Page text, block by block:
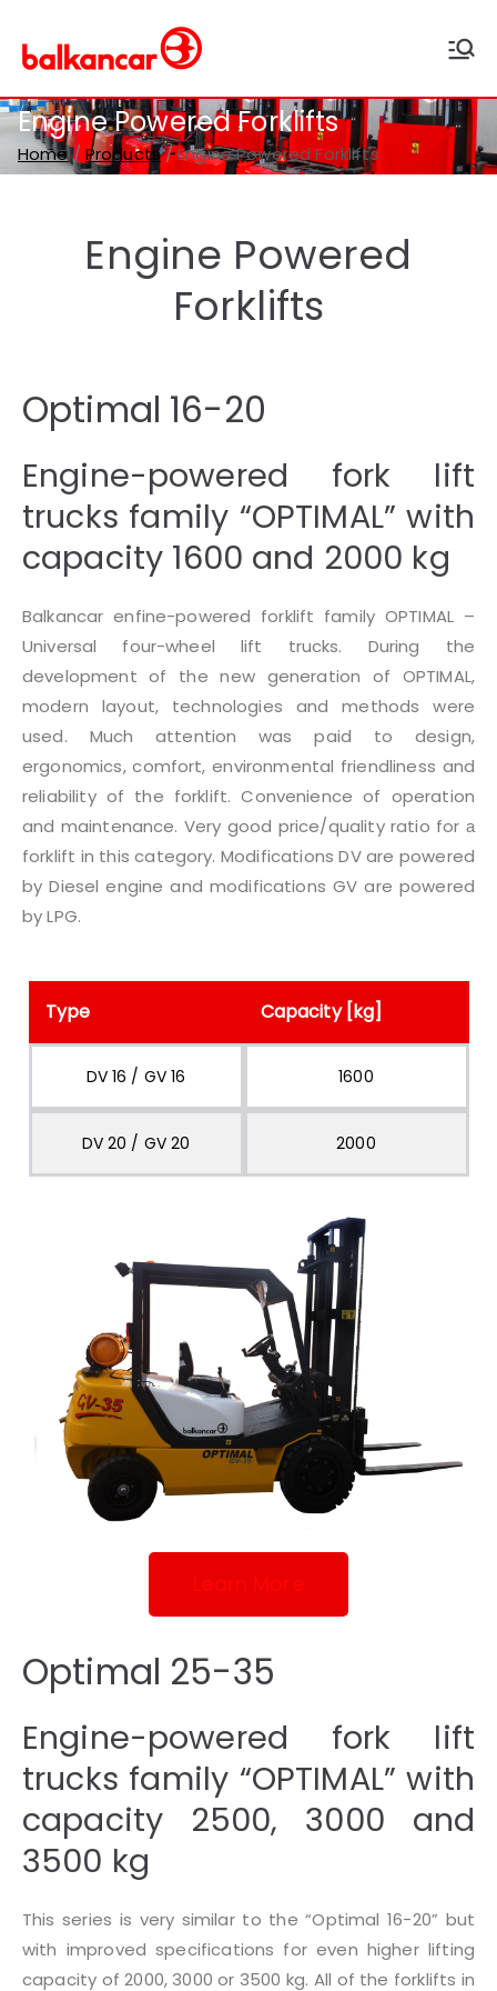
producer
Engine Powered Forklifts
Home Products Engine Powered Forklifts
Engine Powered
Forklifts
Optimal 16-20
Engine-powered fork lift
trucks family “OPTIMAL” with
capacity 1600 and 2000 kg
Balkancar enfine-powered forklift family OPTIMAL –
Universal four-wheel lift trucks. During the
development of the new generation of OPTIMAL,
modern layout, technologies and methods were
used. Much attention was paid to design,
ergonomics, comfort, environmental friendliness and
reliability of the forklift. Convenience of operation
and maintenance. Very good price/quality ratio for а
forklift in this category. Modifications DV are powered
by Diesel engine and modifications GV are powered
by LPG.
Type Capacity [kg]
DV 16 / GV 16 1600
DV 20 / GV 20 2000
Learn More
Optimal 25-35
Engine-powered fork lift
trucks family “OPTIMAL” with
capacity 2500, 3000 and
3500 kg
This series is very similar to the “Optimal 16-20” but
with improved specifications for even higher lifting
capacity of 2000, 3000 or 3500 kg. All of the forklifts in